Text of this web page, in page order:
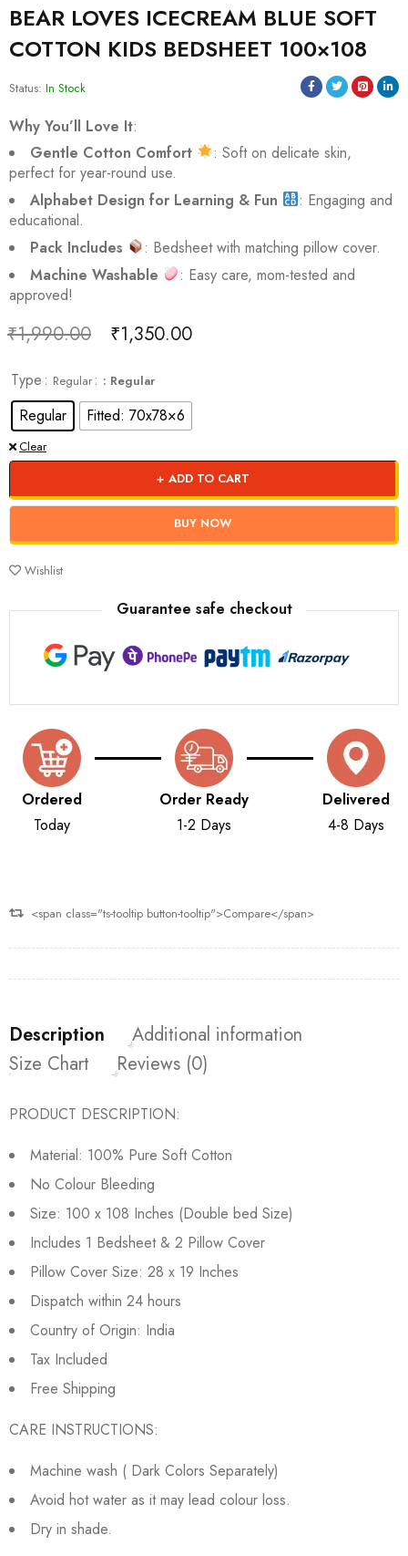
BEAR LOVES ICECREAM BLUE SOFT
COTTON KIDS BEDSHEET 100×108
Status: In Stock
Why You’ll Love It:
Gentle Cotton Comfort
: Soft on delicate skin,
perfect for year-round use.
Alphabet Design for Learning & Fun
: Engaging and
educational.
Pack Includes
: Bedsheet with matching pillow cover.
Machine Washable
: Easy care, mom-tested and
approved!
₹1,990.00 ₹1,350.00
Type Regular : Regular
Regular Fitted: 70x78×6
Clear
ADD TO CART
BUY NOW
Wishlist
Guarantee safe checkout
Ordered
Today
Order Ready
1-2 Days
Delivered
4-8 Days
<span class="ts-tooltip button-tooltip">Compare</span>
Description
Additional information
Size Chart
Reviews (0)
PRODUCT DESCRIPTION:
Material: 100% Pure Soft Cotton
No Colour Bleeding
Size: 100 x 108 Inches (Double bed Size)
Includes 1 Bedsheet & 2 Pillow Cover
Pillow Cover Size: 28 x 19 Inches
Dispatch within 24 hours
Country of Origin: India
Tax Included
Free Shipping
CARE INSTRUCTIONS:
Machine wash ( Dark Colors Separately)
Avoid hot water as it may lead colour loss.
Dry in shade.